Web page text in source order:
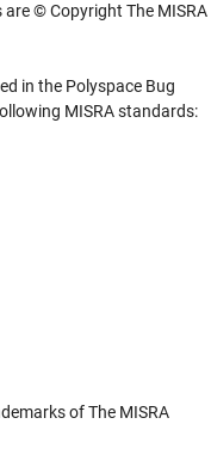
© Copyright The MISRA
in the Polyspace Bug
MISRA standards:
of The MISRA